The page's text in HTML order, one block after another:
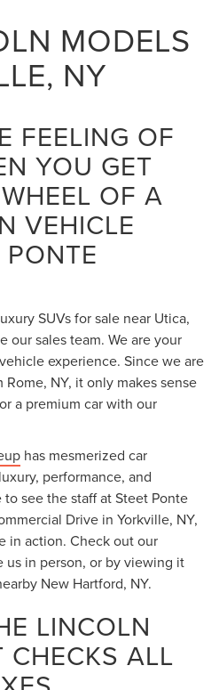
LINCOLN
CHECKS ALL
lineup. The Lincoln lineup of
for delivering opulence
that people want in a high-end
that you will see when you
the
redesigned for the 2025-
an even more spacious interior
shopper may be impressed
in this Lincoln model,
1.2™ hands-free driving.
that many folks may
by one of two engine choices.
2.0-liter turbocharged four-
out 250 horsepower and 275
can go with the plug-in hybrid
horsepower.
Lincoln Nautilus, you will get
features such as
Wireless Apple CarPlay®,
charging pad, and